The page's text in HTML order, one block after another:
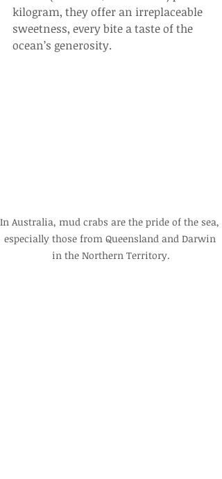
kilogram, they offer an irreplaceable
sweetness, every bite a taste of the
ocean’s generosity.
In Australia, mud crabs are the pride of the sea,
especially those from Queensland and Darwin
in the Northern Territory.